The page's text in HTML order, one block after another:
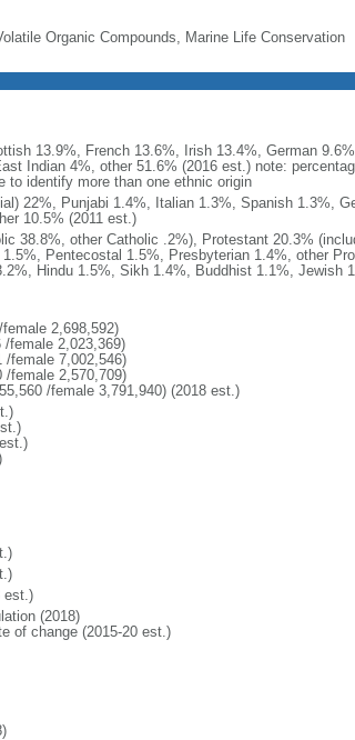
Organic Compounds, Marine Life Conservation
13.9%, French 13.6%, Irish 13.4%, German
Indian 4%, other 51.6% (2016 est.) note:
to identify more than one ethnic origin
22%, Punjabi 1.4%, Italian 1.3%, Spanish 1.3%,
10.5% (2011 est.)
38.8%, other Catholic .2%), Protestant 20.3%
Pentecostal 1.5%, Presbyterian 1.4%, other
Hindu 1.5%, Sikh 1.4%, Buddhist 1.1%, Jewish
2,698,592)
/female 2,023,369)
/female 7,002,546)
/female 2,570,709)
/female 3,791,940) (2018 est.)
est.)
(2018)
of change (2015-20 est.)